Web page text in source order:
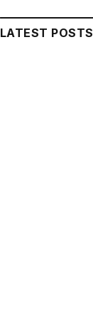
LATEST POSTS